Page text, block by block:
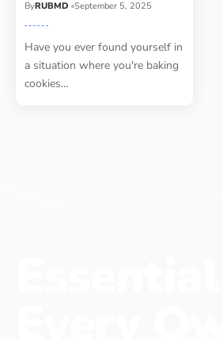
ByRUBMD September 5, 2025
Have you ever found yourself in
a situation where you're baking
cookies…